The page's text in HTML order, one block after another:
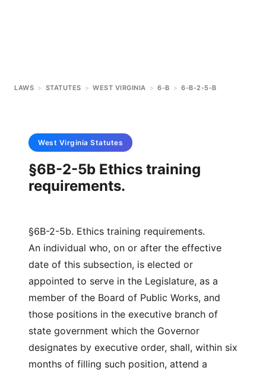
LAWS > STATUTES > WEST VIRGINIA > 6-B > 6-B-2-5-B
West Virginia Statutes
§6B-2-5b Ethics training
requirements.
§6B-2-5b. Ethics training requirements.
An individual who, on or after the effective
date of this subsection, is elected or
appointed to serve in the Legislature, as a
member of the Board of Public Works, and
those positions in the executive branch of
state government which the Governor
designates by executive order, shall, within six
months of filling such position, attend a